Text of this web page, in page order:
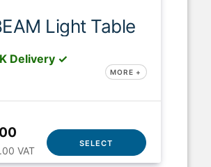
Light Table
Delivery ✓
MORE +
VAT
SELECT